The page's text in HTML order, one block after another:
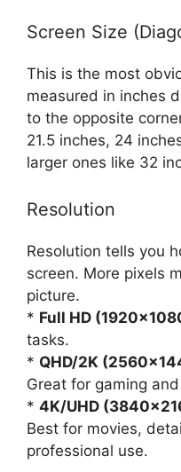
Screen Size
This is the most
measured in inches
to the opposite
21.5 inches, 24
larger ones like 32
Resolution
Resolution tells you
screen. More pixels
picture.
* Full HD
tasks.
* QHD/2K
Great for gaming
* 4K/UHD
Best for movies,
professional use.